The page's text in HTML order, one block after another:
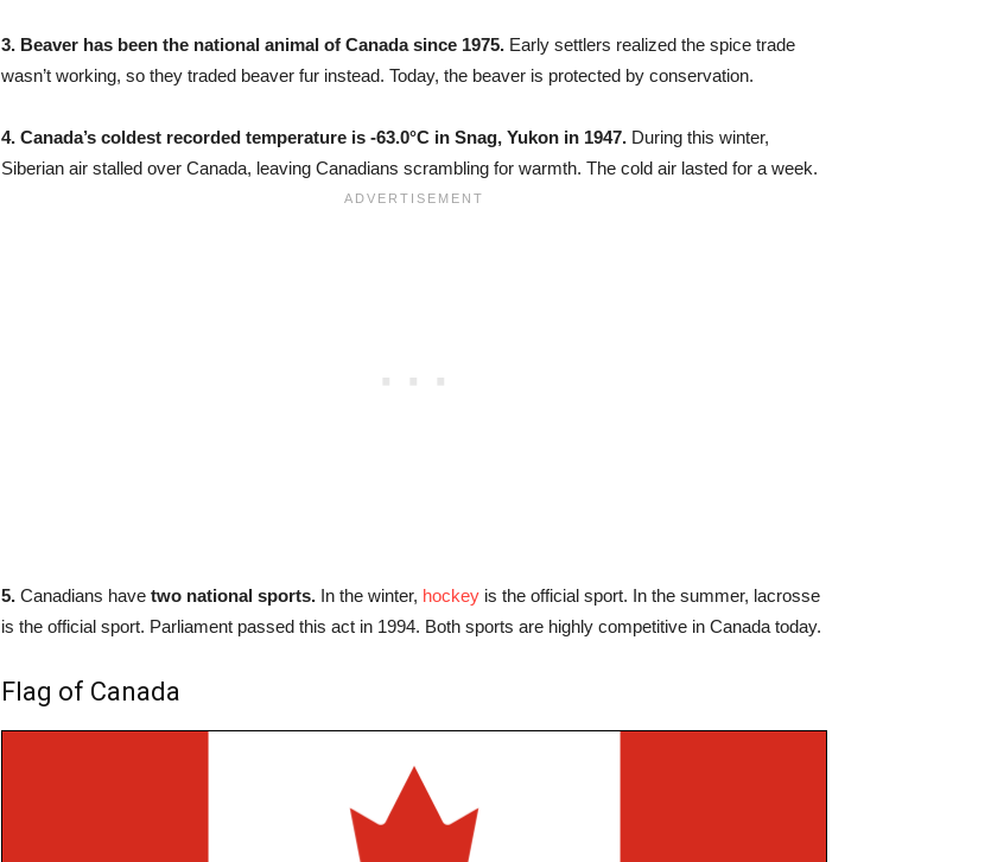
3. Beaver has been the national animal of Canada since 1975. Early settlers realized the spice trade
wasn’t working, so they traded beaver fur instead. Today, the beaver is protected by conservation.
4. Canada’s coldest recorded temperature is -63.0°C in Snag, Yukon in 1947. During this winter,
Siberian air stalled over Canada, leaving Canadians scrambling for warmth. The cold air lasted for a week.
5. Canadians have two national sports. In the winter, hockey is the official sport. In the summer, lacrosse
is the official sport. Parliament passed this act in 1994. Both sports are highly competitive in Canada today.
Flag of Canada